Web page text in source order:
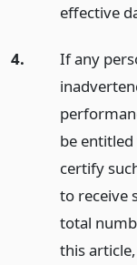
effective
4.
If any
be
certify
to receive
total
this